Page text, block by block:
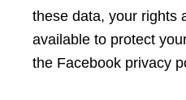
these data, your rights
available to protect
the Facebook privacy